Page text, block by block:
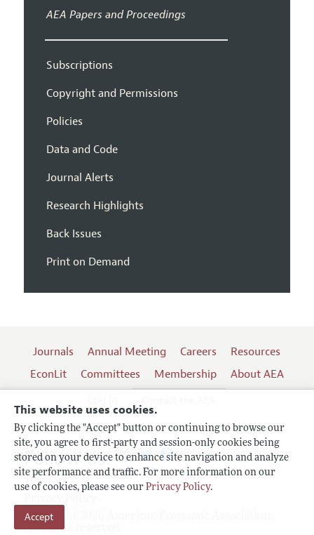
This website uses cookies.
By clicking the "Accept" button or continuing to browse our
site, you agree to first-party and session-only cookies being
stored on your device to enhance site navigation and analyze
site performance and traffic. For more information on our
use of cookies, please see our Privacy Policy.
Accept
AEA Papers and Proceedings
Subscriptions
Copyright and Permissions
Policies
Data and Code
Journal Alerts
Research Highlights
Back Issues
Print on Demand
Journals Annual Meeting Careers
Resources
EconLit
Committees Membership
About AEA
Terms of Use
Copyright 2026 American Economic Association.
All rights reserved.
Follow us: